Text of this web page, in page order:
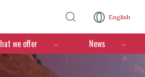
English
we offer News